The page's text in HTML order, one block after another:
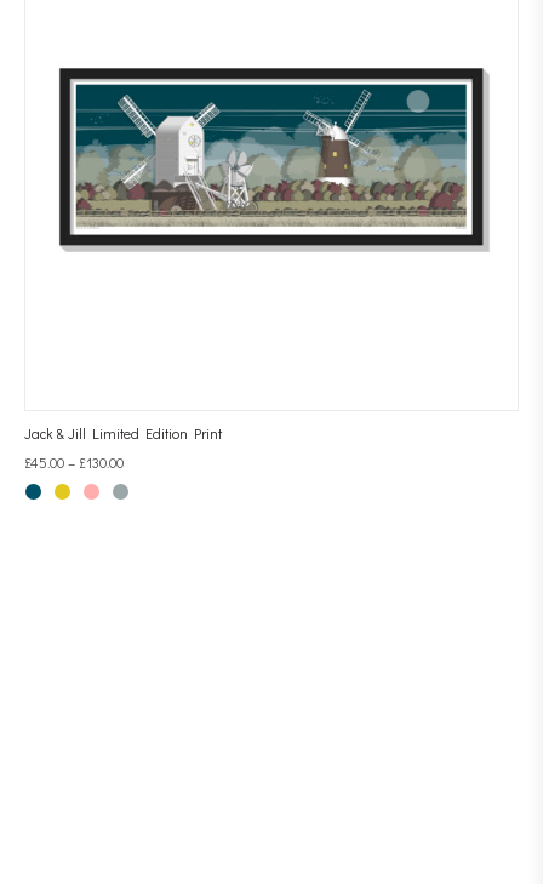
Jack & Jill Limited Edition Print
£45.00– £130.00